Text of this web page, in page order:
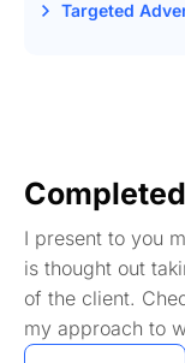
Targeted
I present to you
is thought out
of the client.
my approach to